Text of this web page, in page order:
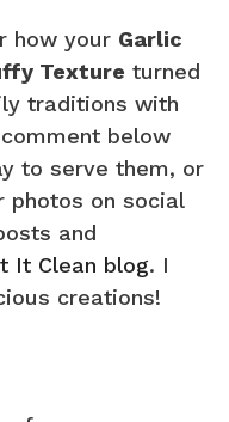
how your Garlic
Texture turned
traditions with
below
to serve them, or
photos on social
and
It Clean blog. I
creations!